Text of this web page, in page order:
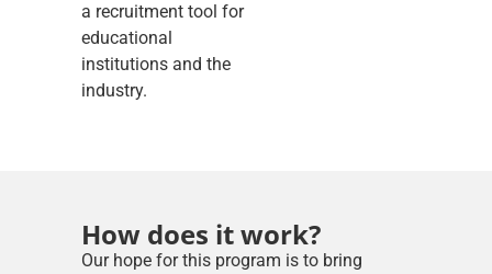
a recruitment tool for
educational
institutions and the
industry.
How does it work?
Our hope for this program is to bring